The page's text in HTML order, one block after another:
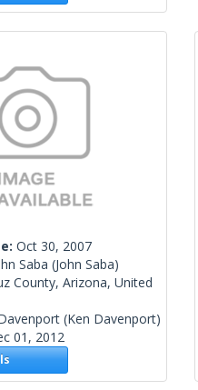
Oct 30, 2007
Saba (John Saba)
County, Arizona, United
(Ken Davenport)
01, 2012